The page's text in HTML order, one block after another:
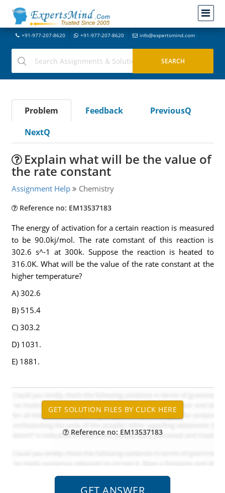
+91-977-207-8620 +91-977-207-8620 info@expertsmind.com
Problem Feedback
PreviousQ
NextQ
Explain what will be the value of
the rate constant
Assignment Help Chemistry
Reference no: EM13537183
The energy of activation for a certain reaction is measured
to be 90.0kj/mol. The rate comstant of this reaction is
302.6 s^-1 at 300k. Suppose the reaction is heated to
316.0K. What will be the value of the rate constant at the
higher temperature?
A) 302.6
B) 515.4
C) 303.2
D) 1031.
E) 1881.
Reference no: EM13537183